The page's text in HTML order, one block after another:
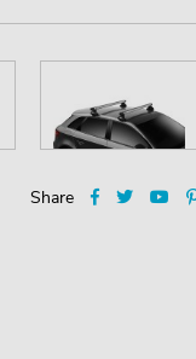
Share